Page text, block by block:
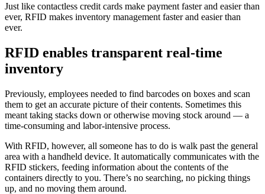
Just like contactless credit cards make payment faster and easier than
ever, RFID makes inventory management faster and easier than
ever.
RFID enables transparent real-time
inventory
Previously, employees needed to find barcodes on boxes and scan
them to get an accurate picture of their contents. Sometimes this
meant taking stacks down or otherwise moving stock around — a
time-consuming and labor-intensive process.
With RFID, however, all someone has to do is walk past the general
area with a handheld device. It automatically communicates with the
RFID stickers, feeding information about the contents of the
containers directly to you. There’s no searching, no picking things
up, and no moving them around.